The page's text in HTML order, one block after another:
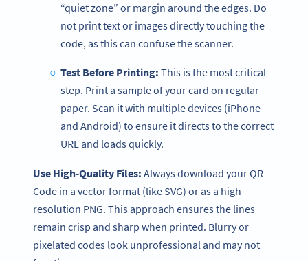
“quiet zone” or margin around the edges. Do
not print text or images directly touching the
code, as this can confuse the scanner.
Test Before Printing: This is the most critical
step. Print a sample of your card on regular
paper. Scan it with multiple devices (iPhone
and Android) to ensure it directs to the correct
URL and loads quickly.
Use High-Quality Files: Always download your QR
Code in a vector format (like SVG) or as a high-
resolution PNG. This approach ensures the lines
remain crisp and sharp when printed. Blurry or
pixelated codes look unprofessional and may not